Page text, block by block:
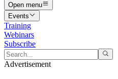
Open menu
Events
Training
Webinars
Subscribe
Advertisement